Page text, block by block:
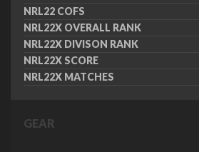
NRL22 COFS
NRL22X OVERALL RANK
NRL22X DIVISON RANK
NRL22X SCORE
NRL22X MATCHES
GEAR